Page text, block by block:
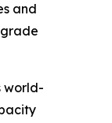
and
world-